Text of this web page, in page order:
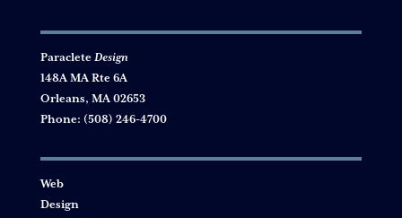
Paraclete Design
148A MA Rte 6A
Orleans, MA 02653
Phone: (508) 246-4700
Web
Design